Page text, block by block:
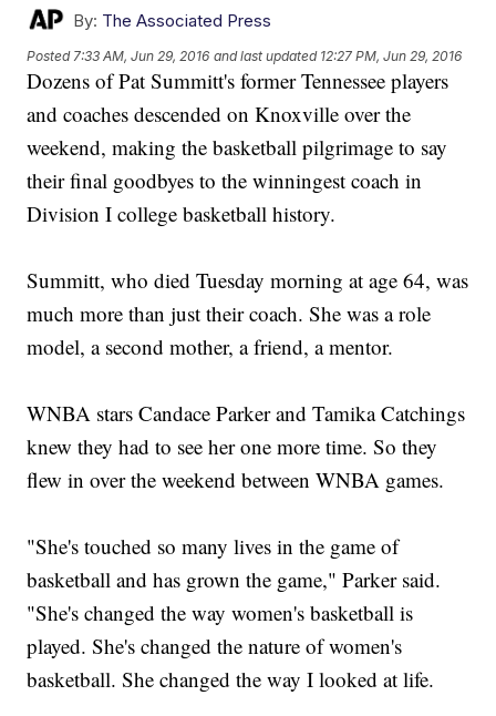
By: The Associated Press
Posted 7:33 AM, Jun 29, 2016 and last updated 12:27 PM, Jun 29, 2016
Dozens of Pat Summitt's former Tennessee players
and coaches descended on Knoxville over the
weekend, making the basketball pilgrimage to say
their final goodbyes to the winningest coach in
Division I college basketball history.
Summitt, who died Tuesday morning at age 64, was
much more than just their coach. She was a role
model, a second mother, a friend, a mentor.
WNBA stars Candace Parker and Tamika Catchings
knew they had to see her one more time. So they
flew in over the weekend between WNBA games.
"She's touched so many lives in the game of
basketball and has grown the game," Parker said.
"She's changed the way women's basketball is
played. She's changed the nature of women's
basketball. She changed the way I looked at life.